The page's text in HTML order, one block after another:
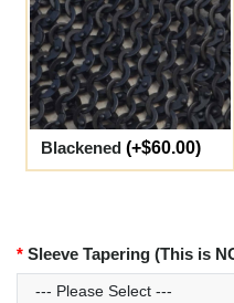
Blackened (+$60.00)
Sleeve Tapering (This is